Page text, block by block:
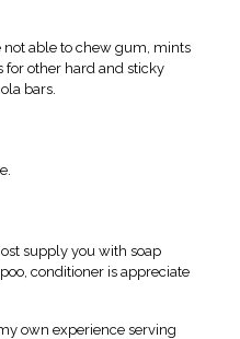
not able to chew gum, mints
for other hard and sticky
bars.
supply you with soap
conditioner is appreciate
own experience serving